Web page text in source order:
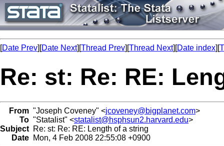
[Date Prev][Date Next][Thread Prev][Thread Next][Date index][
Re: st: Re: RE:
From "Joseph Coveney" <jcoveney@bigplanet.com>
To "Statalist" <statalist@hsphsun2.harvard.edu>
Subject Re: st: Re: RE: Length of a string
Date Mon, 4 Feb 2008 22:55:08 +0900